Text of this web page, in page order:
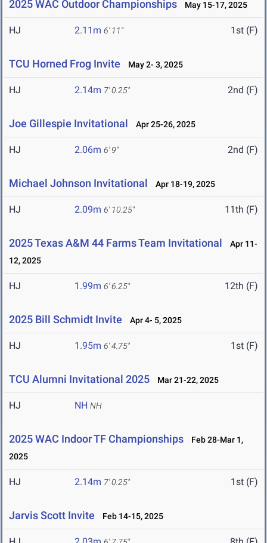
2025 WAC Outdoor Championships May 15-17, 2025
HJ 2.11m 6' 11" 1st (F)
TCU Horned Frog Invite May 2- 3, 2025
HJ 2.14m 7' 0.25" 2nd (F)
Joe Gillespie Invitational Apr 25-26, 2025
HJ 2.06m 6' 9" 2nd (F)
Michael Johnson Invitational Apr 18-19, 2025
HJ 2.09m 6' 10.25" 11th (F)
2025 Texas A&M 44 Farms Team Invitational
Apr 11-
12, 2025
HJ 1.99m 6' 6.25" 12th (F)
2025 Bill Schmidt Invite Apr 4- 5, 2025
HJ 1.95m 6' 4.75" 1st (F)
TCU Alumni Invitational 2025 Mar 21-22, 2025
HJ NH NH
2025 WAC Indoor TF Championships
Feb 28-Mar 1,
2025
HJ 2.14m 7' 0.25" 1st (F)
Jarvis Scott Invite Feb 14-15, 2025